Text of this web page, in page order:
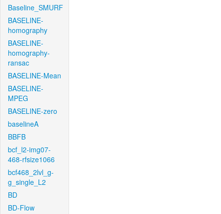
Baseline_SMURF
BASELINE-
homography
BASELINE-
homography-
ransac
BASELINE-Mean
BASELINE-
MPEG
BASELINE-zero
baselineA
BBFB
bcf_l2-img07-
468-rfsize1066
bcf468_2lvl_g-
g_single_L2
BD
BD-Flow